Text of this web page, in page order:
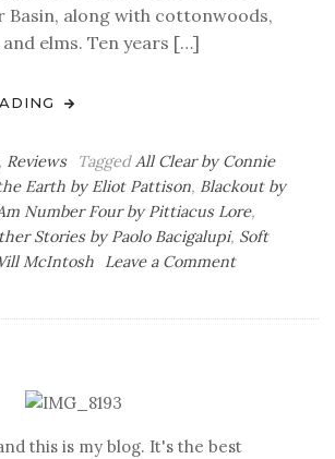
Basin, along with cottonwoods,
and elms. Ten years […]
Reviews TaggedAll Clear by Connie
Earth by Eliot Pattison, Blackout by
Number Four by Pittiacus Lore,
Stories by Paolo Bacigalupi, Soft
McIntosh
Leave a Commenton
this is my blog. It's the best